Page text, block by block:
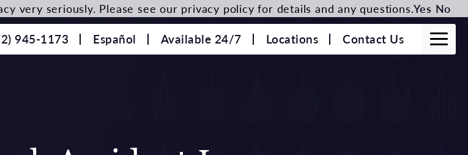
945-1173 Español Available 24/7 Locations Contact Us
very seriously. Please see our privacy policy for details and any questions.Yes No